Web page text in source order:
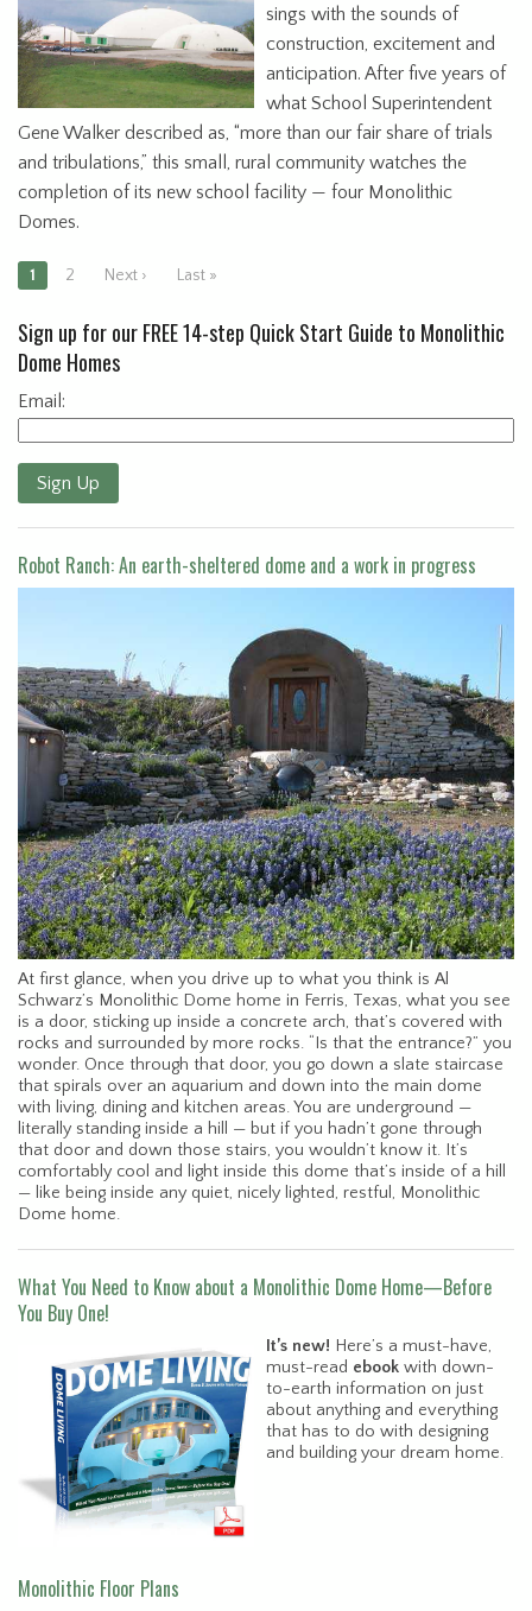
sings with the sounds of
construction, excitement and
anticipation. After five years of
what School Superintendent
Gene Walker described as, “more than our fair share of trials
and tribulations,” this small, rural community watches the
completion of its new school facility — four Monolithic
Domes.
1 2 Next › Last »
Sign up for our FREE 14-step Quick Start Guide to Monolithic
Dome Homes
Email:
Sign Up
Robot Ranch: An earth-sheltered dome and a work in progress
At first glance, when you drive up to what you think is Al
Schwarz’s Monolithic Dome home in Ferris, Texas, what you see
is a door, sticking up inside a concrete arch, that’s covered with
rocks and surrounded by more rocks. “Is that the entrance?” you
wonder. Once through that door, you go down a slate staircase
that spirals over an aquarium and down into the main dome
with living, dining and kitchen areas. You are underground —
literally standing inside a hill — but if you hadn’t gone through
that door and down those stairs, you wouldn’t know it. It’s
comfortably cool and light inside this dome that’s inside of a hill
— like being inside any quiet, nicely lighted, restful, Monolithic
Dome home.
What You Need to Know about a Monolithic Dome Home—Before
You Buy One!
It’s new! Here’s a must-have,
must-read ebook with down-
to-earth information on just
about anything and everything
that has to do with designing
and building your dream home.
Monolithic Floor Plans